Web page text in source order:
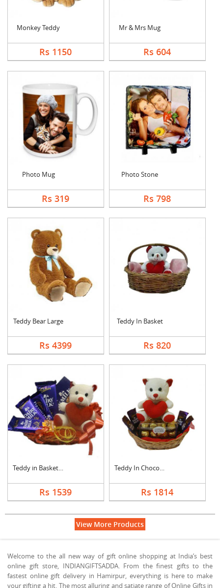
Monkey Teddy
Rs 1150
Mr & Mrs Mug
Rs 604
Photo Mug
Rs 319
Photo Stone
Rs 798
Teddy Bear Large
Rs 4399
Teddy In Basket
Rs 820
Teddy in Basket With....
Rs 1539
Teddy In Chocolate B....
Rs 1814
View More Products
Welcome to the all new way of gift online shopping at India’s best
online gift store, INDIANGIFTSADDA. From the finest gifts to the
fastest online gift delivery in Hamirpur, everything is here to make
your gifting a hit. The most alluring and satiate range of Online Gifts in